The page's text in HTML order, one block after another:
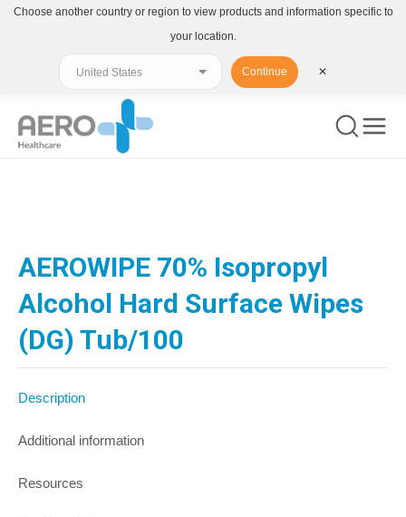
AEROWIPE 70% Isopropyl
Alcohol Hard Surface Wipes
(DG) Tub/100
Description
Additional information
Resources
Choose another country or region to view products and information specific to
your location.
Continue ✕